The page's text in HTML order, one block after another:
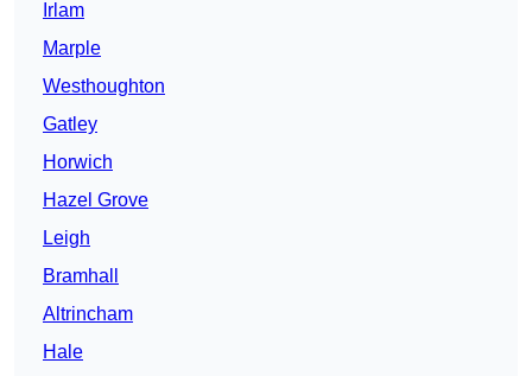
Irlam
Marple
Westhoughton
Gatley
Horwich
Hazel Grove
Leigh
Bramhall
Altrincham
Hale